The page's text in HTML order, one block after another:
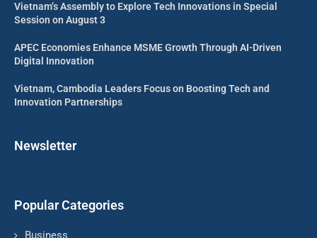
Vietnam’s Assembly to Explore Tech Innovations in Special
Session on August 3
APEC Economies Enhance MSME Growth Through AI-Driven
Digital Innovation
Vietnam, Cambodia Leaders Focus on Boosting Tech and
Innovation Partnerships
Newsletter
Popular Categories